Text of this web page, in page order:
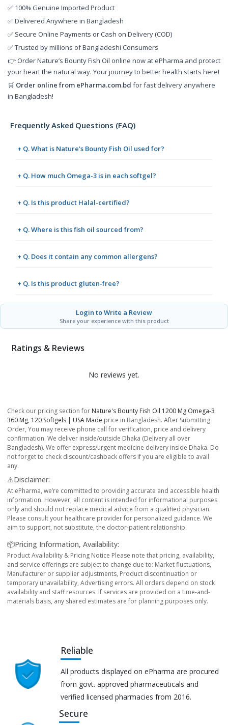
✅ 100% Genuine Imported Product
✅ Delivered Anywhere in Bangladesh
✅ Secure Online Payments or Cash on Delivery (COD)
✅ Trusted by millions of Bangladeshi Consumers
👉 Order Nature’s Bounty Fish Oil online now at ePharma and protect
your heart the natural way. Your journey to better health starts here!
🛒 Order online from ePharma.com.bd for fast delivery anywhere
in Bangladesh!
Frequently Asked Questions (FAQ)
+ Q. What is Nature's Bounty Fish Oil used for?
+ Q. How much Omega-3 is in each softgel?
+ Q. Is this product Halal-certified?
+ Q. Where is this fish oil sourced from?
+ Q. Does it contain any common allergens?
+ Q. Is this product gluten-free?
Login to Write a Review
Share your experience with this product
Ratings & Reviews
No reviews yet.
Check our pricing section for Nature's Bounty Fish Oil 1200 Mg Omega-3
360 Mg, 120 Softgels | USA Made price in Bangladesh. After Submitting
Order, You may receive phone call for verification, price and delivery
confirmation. We deliver inside/outside Dhaka (Delivery all over
Bangladesh). We offer express/urgent medicine delivery inside Dhaka. Do
not forget to check discount/cashback offers if you are eligible to avail
any.
⚠️Disclaimer:
At ePharma, we’re committed to providing accurate and accessible health
information. However, all content is intended for informational purposes
only and should not replace medical advice from a qualified physician.
Please consult your healthcare provider for personalized guidance. We
aim to support, not substitute, the doctor-patient relationship.
📦Pricing Information, Availability:
Product Availability & Pricing Notice Please note that pricing, availability,
and service offerings are subject to change due to: Market fluctuations,
Manufacturer or supplier adjustments, Product discontinuation or
temporary unavailability, Advertising errors. All orders depend on stock
availability and staff resources. If services are provided on a time-and-
materials basis, any shared estimates are for planning purposes only.
Reliable
All products displayed on ePharma are procured
from govt. approved pharmaceuticals and
verified licensed pharmacies from 2016.
Secure